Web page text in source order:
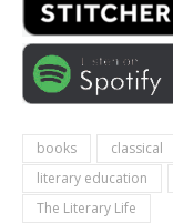
books classical
literary education
The Literary Life